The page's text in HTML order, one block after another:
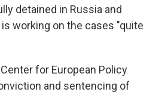
detained in Russia and
is working on the cases "quite
for European Policy
and sentencing of